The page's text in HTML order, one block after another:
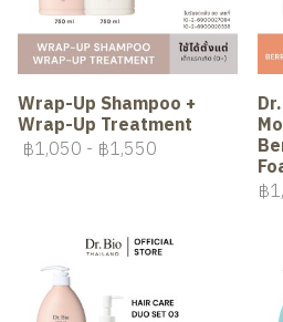
Wrap-Up Shampoo +
Wrap-Up Treatment
฿1,050 - ฿1,550
฿